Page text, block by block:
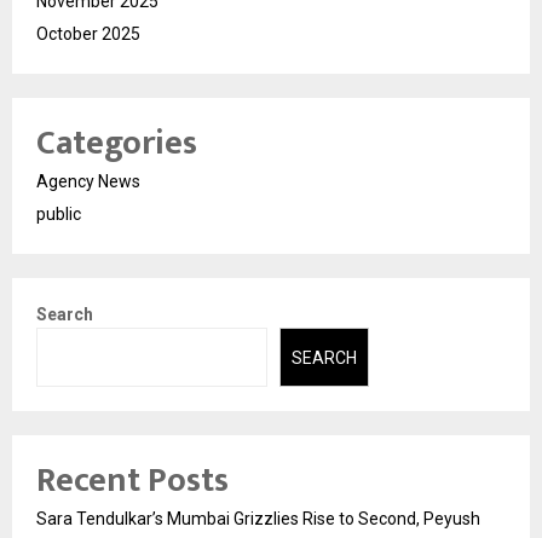
October 2025
Categories
Agency News
public
Search
SEARCH
Recent Posts
Sara Tendulkar’s Mumbai Grizzlies Rise to Second, Peyush